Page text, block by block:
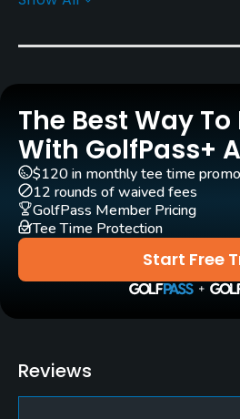
Architect
Carts
Yes
Caddies
Yes
Clubs
Yes
Policies
Metal Spikes Allowed
The Best Way To
With GolfPass+
Start Free
$120 in monthly tee time
12 rounds of waived fees
GolfPass Member Pricing
Tee Time Protection
Reviews